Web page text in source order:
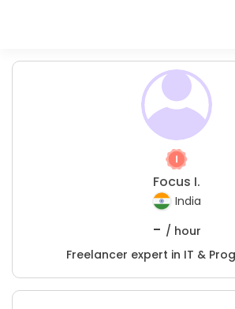
Focus I.
India
- / hour
Freelancer expert in IT &